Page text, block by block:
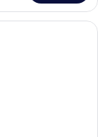
a large bed, a